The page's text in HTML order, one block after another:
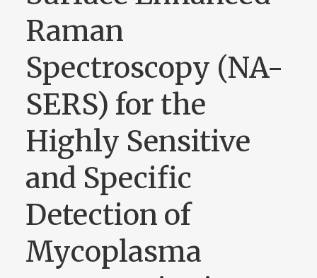
Raman
Spectroscopy (NA-
SERS) for the
Highly Sensitive
and Specific
Detection of
Mycoplasma